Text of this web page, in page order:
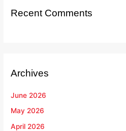
Recent Comments
Archives
June 2026
May 2026
April 2026